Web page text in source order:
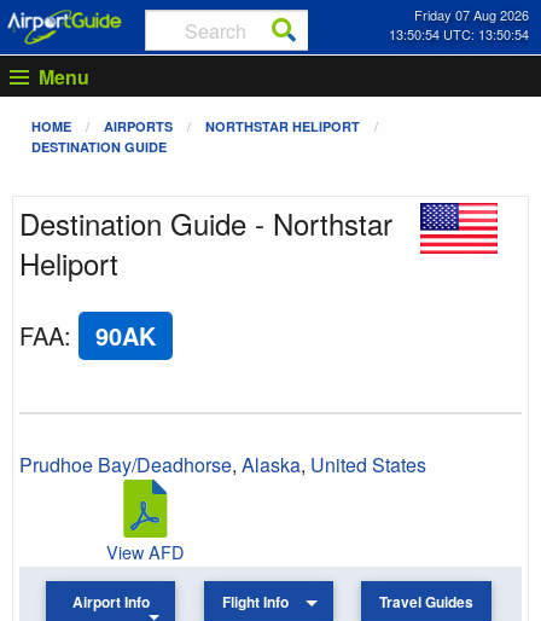
Friday 07 Aug 2026
13:50:54 UTC: 13:50:54
Menu
HOME AIRPORTS
NORTHSTAR HELIPORT
DESTINATION GUIDE
Destination Guide - Northstar
Heliport
FAA: 90AK
Prudhoe Bay/Deadhorse, Alaska, United States
View AFD
Airport Info Flight Info Travel Guides